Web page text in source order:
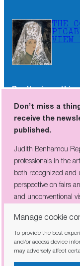
Manage cookie
To provide the best
and/or access device
may adversely affect
THE
VIEW
Don’t miss a
Judith Benhamou
I have read
Don’t miss a
receive the
published.
Judith Benhamou
professionals in the
both recognized and
perspective on fairs
and unconventional
I have read